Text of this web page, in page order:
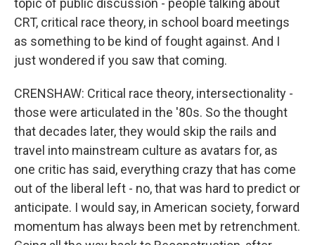
topic of public discussion - people talking about
CRT, critical race theory, in school board meetings
as something to be kind of fought against. And I
just wondered if you saw that coming.
CRENSHAW: Critical race theory, intersectionality -
those were articulated in the '80s. So the thought
that decades later, they would skip the rails and
travel into mainstream culture as avatars for, as
one critic has said, everything crazy that has come
out of the liberal left - no, that was hard to predict or
anticipate. I would say, in American society, forward
momentum has always been met by retrenchment.